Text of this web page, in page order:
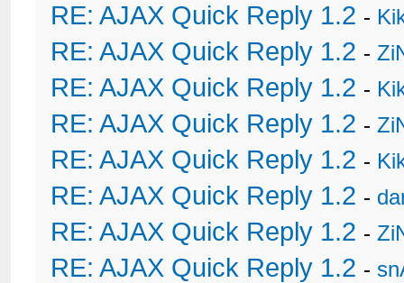
RE: AJAX Quick Reply 1.2 -
RE: AJAX Quick Reply 1.2 -
RE: AJAX Quick Reply 1.2 -
RE: AJAX Quick Reply 1.2 -
RE: AJAX Quick Reply 1.2 -
RE: AJAX Quick Reply 1.2 -
RE: AJAX Quick Reply 1.2 -
RE: AJAX Quick Reply 1.2 -